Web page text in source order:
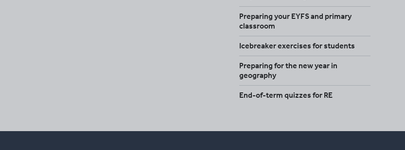
Preparing your EYFS and primary
classroom
Icebreaker exercises for students
Preparing for the new year in
geography
End-of-term quizzes for RE